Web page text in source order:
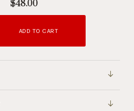
$48.00
ADD TO CART